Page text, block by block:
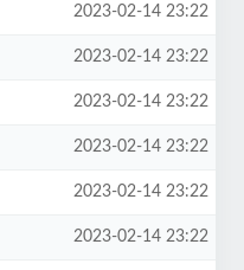
2023-02-14 23:22
2023-02-14 23:22
2023-02-14 23:22
2023-02-14 23:22
2023-02-14 23:22
2023-02-14 23:22